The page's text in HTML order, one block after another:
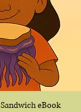
eBook